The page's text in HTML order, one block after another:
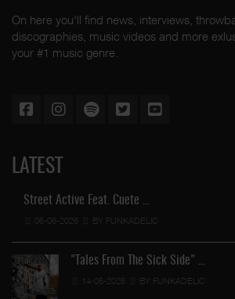
On here you'll find news, interviews,
discographies, music videos and more
your #1 music genre.
LATEST
Street Active Feat. Cuete …
06-06-2026 BY FUNKADELIC
"Tales From The Sick Side" …
14-05-2026 BY FUNKADELIC